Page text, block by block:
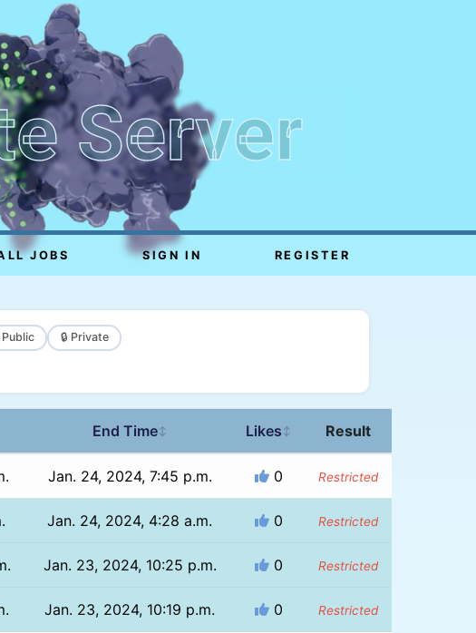
Server
JOBS SIGN IN REGISTER
Public 🔒 Private
End Time↕ Likes ↕ Result
Jan. 24, 2024, 7:45 p.m. 0 Restricted
Jan. 24, 2024, 4:28 a.m. 0 Restricted
Jan. 23, 2024, 10:25 p.m. 0 Restricted
Jan. 23, 2024, 10:19 p.m. 0 Restricted